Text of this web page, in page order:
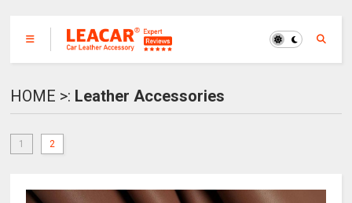
HOME >: Leather Accessories
1 2